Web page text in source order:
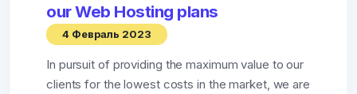
our Web Hosting plans
4 Февраль 2023
In pursuit of providing the maximum value to our
clients for the lowest costs in the market, we are